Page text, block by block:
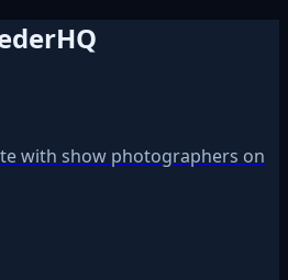
with show photographers on